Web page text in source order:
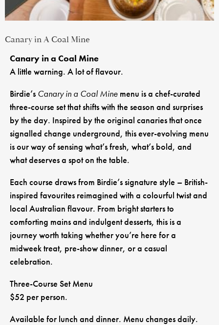
Canary in A Coal Mine
Canary in a Coal Mine
A little warning. A lot of flavour.
Birdie’s Canary in a Coal Mine menu is a chef-curated
three-course set that shifts with the season and surprises
by the day. Inspired by the original canaries that once
signalled change underground, this ever-evolving menu
is our way of sensing what’s fresh, what’s bold, and
what deserves a spot on the table.
Each course draws from Birdie’s signature style – British-
inspired favourites reimagined with a colourful twist and
local Australian flavour. From bright starters to
comforting mains and indulgent desserts, this is a
journey worth taking whether you’re here for a
midweek treat, pre-show dinner, or a casual
celebration.
Three-Course Set Menu
$52 per person.
Available for lunch and dinner. Menu changes daily.